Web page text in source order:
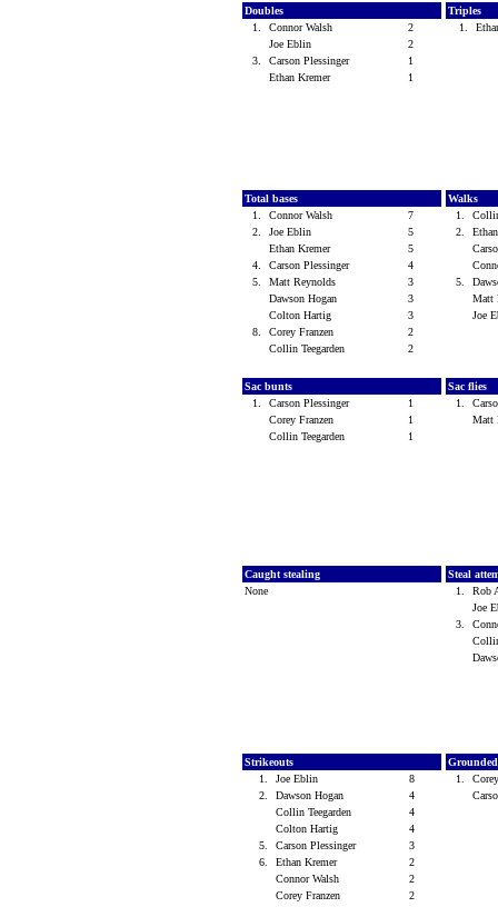
Doubles
1.
Connor Walsh
2
Joe Eblin
2
3.
Carson Plessinger
1
Ethan Kremer
1
Triples
1.
Total bases
1.
Connor Walsh
7
2.
Joe Eblin
5
Ethan Kremer
5
4.
Carson Plessinger
4
5.
Matt Reynolds
3
Dawson Hogan
3
Colton Hartig
3
8.
Corey Franzen
2
Collin Teegarden
2
Walks
1.
2.
5.
Matt
Joe
Sac bunts
1.
Carson Plessinger
1
Corey Franzen
1
Collin Teegarden
1
Sac flies
1.
Matt
Caught stealing
None
Steal
1.
Rob
Joe
3.
Strikeouts
1.
Joe Eblin
8
2.
Dawson Hogan
4
Collin Teegarden
4
Colton Hartig
4
5.
Carson Plessinger
3
6.
Ethan Kremer
2
Connor Walsh
2
Corey Franzen
2
1.